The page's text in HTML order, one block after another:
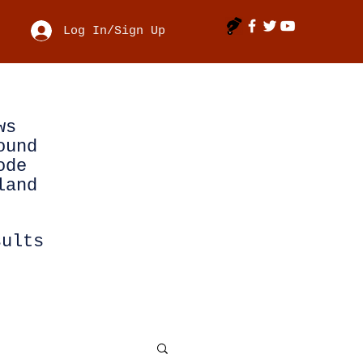
Log In/Sign Up